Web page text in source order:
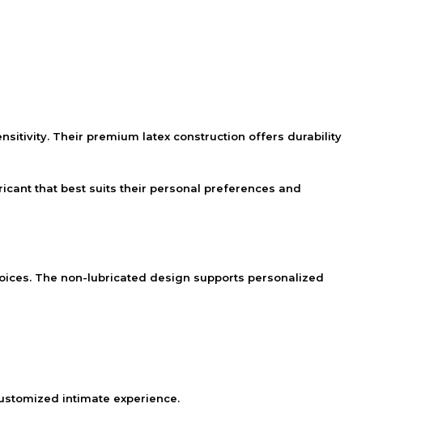
Their premium latex construction offers durability
that best suits their personal preferences and
The non-lubricated design supports personalized
intimate experience.